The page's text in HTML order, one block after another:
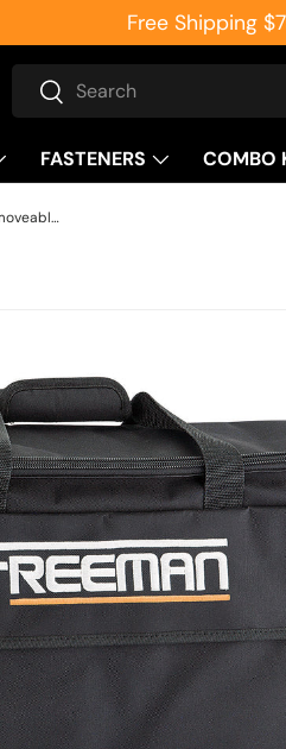
Free Shipping
Search
Search
FASTENERS COMBO
23" Heavy Duty Tool Bag with Removeable Shoulder Strap and Padded Handle